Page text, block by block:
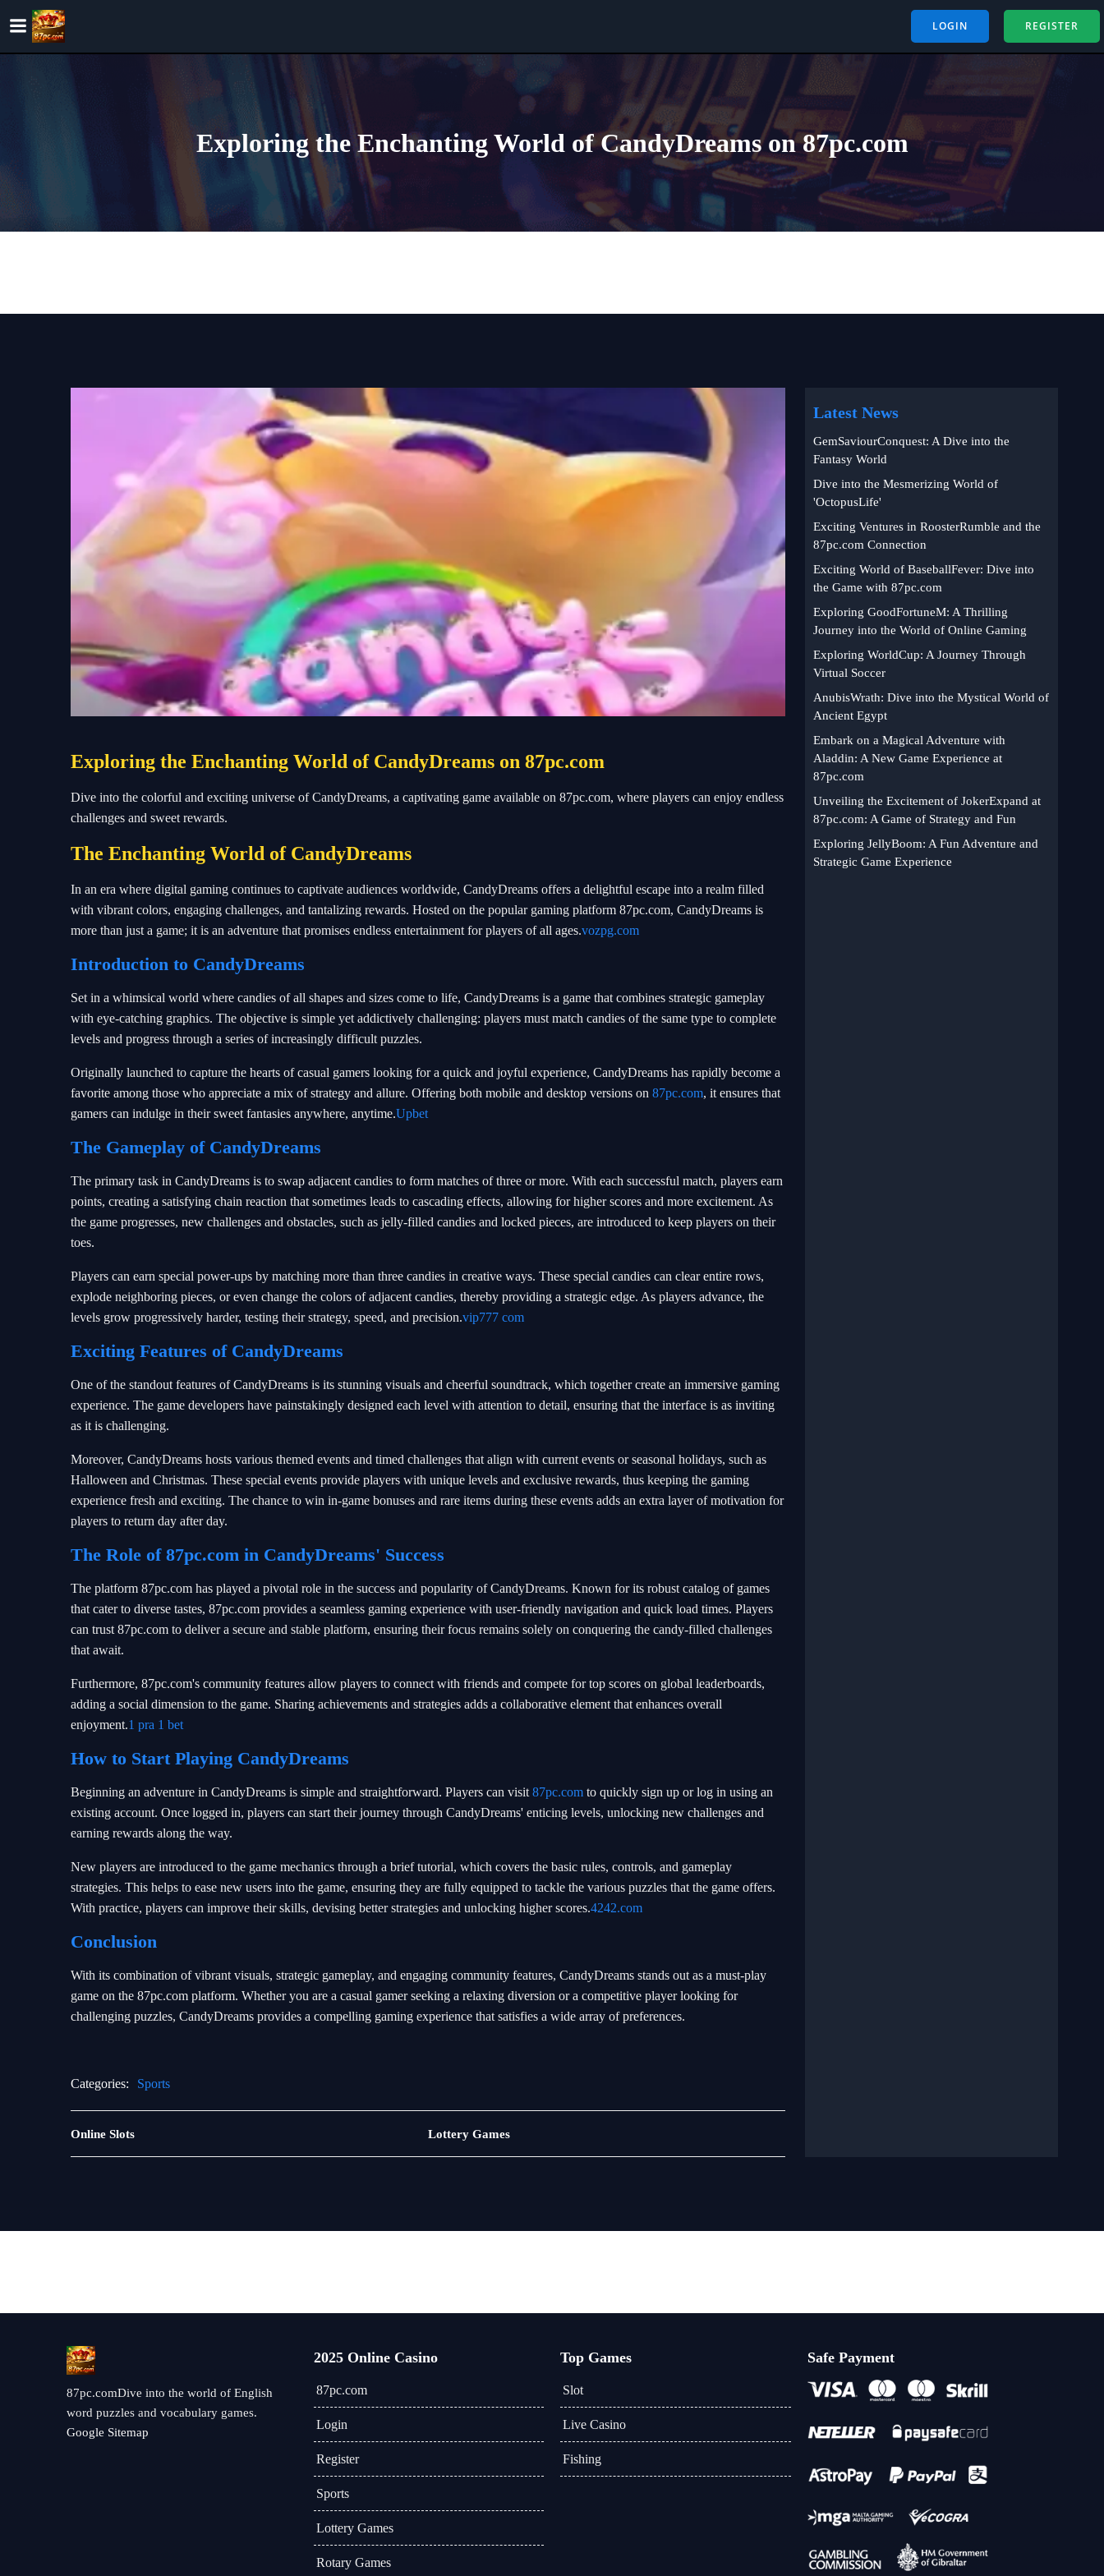
LOGIN REGISTER
Exploring the Enchanting World of CandyDreams on 87pc.com
Exploring the Enchanting World of CandyDreams on 87pc.com
Dive into the colorful and exciting universe of CandyDreams, a captivating game available on 87pc.com, where players can enjoy endless
challenges and sweet rewards.
The Enchanting World of CandyDreams
In an era where digital gaming continues to captivate audiences worldwide, CandyDreams offers a delightful escape into a realm filled
with vibrant colors, engaging challenges, and tantalizing rewards. Hosted on the popular gaming platform 87pc.com, CandyDreams is
more than just a game; it is an adventure that promises endless entertainment for players of all ages.vozpg.com
Introduction to CandyDreams
Set in a whimsical world where candies of all shapes and sizes come to life, CandyDreams is a game that combines strategic gameplay
with eye-catching graphics. The objective is simple yet addictively challenging: players must match candies of the same type to complete
levels and progress through a series of increasingly difficult puzzles.
Originally launched to capture the hearts of casual gamers looking for a quick and joyful experience, CandyDreams has rapidly become a
favorite among those who appreciate a mix of strategy and allure. Offering both mobile and desktop versions on 87pc.com, it ensures that
gamers can indulge in their sweet fantasies anywhere, anytime.Upbet
The Gameplay of CandyDreams
The primary task in CandyDreams is to swap adjacent candies to form matches of three or more. With each successful match, players earn
points, creating a satisfying chain reaction that sometimes leads to cascading effects, allowing for higher scores and more excitement. As
the game progresses, new challenges and obstacles, such as jelly-filled candies and locked pieces, are introduced to keep players on their
toes.
Players can earn special power-ups by matching more than three candies in creative ways. These special candies can clear entire rows,
explode neighboring pieces, or even change the colors of adjacent candies, thereby providing a strategic edge. As players advance, the
levels grow progressively harder, testing their strategy, speed, and precision.vip777 com
Exciting Features of CandyDreams
One of the standout features of CandyDreams is its stunning visuals and cheerful soundtrack, which together create an immersive gaming
experience. The game developers have painstakingly designed each level with attention to detail, ensuring that the interface is as inviting
as it is challenging.
Moreover, CandyDreams hosts various themed events and timed challenges that align with current events or seasonal holidays, such as
Halloween and Christmas. These special events provide players with unique levels and exclusive rewards, thus keeping the gaming
experience fresh and exciting. The chance to win in-game bonuses and rare items during these events adds an extra layer of motivation for
players to return day after day.
The Role of 87pc.com in CandyDreams' Success
The platform 87pc.com has played a pivotal role in the success and popularity of CandyDreams. Known for its robust catalog of games
that cater to diverse tastes, 87pc.com provides a seamless gaming experience with user-friendly navigation and quick load times. Players
can trust 87pc.com to deliver a secure and stable platform, ensuring their focus remains solely on conquering the candy-filled challenges
that await.
Furthermore, 87pc.com's community features allow players to connect with friends and compete for top scores on global leaderboards,
adding a social dimension to the game. Sharing achievements and strategies adds a collaborative element that enhances overall
enjoyment.1 pra 1 bet
How to Start Playing CandyDreams
Beginning an adventure in CandyDreams is simple and straightforward. Players can visit 87pc.com to quickly sign up or log in using an
existing account. Once logged in, players can start their journey through CandyDreams' enticing levels, unlocking new challenges and
earning rewards along the way.
New players are introduced to the game mechanics through a brief tutorial, which covers the basic rules, controls, and gameplay
strategies. This helps to ease new users into the game, ensuring they are fully equipped to tackle the various puzzles that the game offers.
With practice, players can improve their skills, devising better strategies and unlocking higher scores.4242.com
Conclusion
With its combination of vibrant visuals, strategic gameplay, and engaging community features, CandyDreams stands out as a must-play
game on the 87pc.com platform. Whether you are a casual gamer seeking a relaxing diversion or a competitive player looking for
challenging puzzles, CandyDreams provides a compelling gaming experience that satisfies a wide array of preferences.
Categories: Sports
Rotary
Games
Online Slots Sports
Lottery Games
Latest News
GemSaviourConquest: A Dive into the
Fantasy World
Dive into the Mesmerizing World of
'OctopusLife'
Exciting Ventures in RoosterRumble and the
87pc.com Connection
Exciting World of BaseballFever: Dive into
the Game with 87pc.com
Exploring GoodFortuneM: A Thrilling
Journey into the World of Online Gaming
Exploring WorldCup: A Journey Through
Virtual Soccer
AnubisWrath: Dive into the Mystical World of
Ancient Egypt
Embark on a Magical Adventure with
Aladdin: A New Game Experience at
87pc.com
Unveiling the Excitement of JokerExpand at
87pc.com: A Game of Strategy and Fun
Exploring JellyBoom: A Fun Adventure and
Strategic Game Experience
87pc.comDive into the world of English
word puzzles and vocabulary games.
Google Sitemap
2025 Online Casino
87pc.com
Login
Register
Sports
Lottery Games
Rotary Games
Top Games
Slot
Live Casino
Fishing
Safe Payment